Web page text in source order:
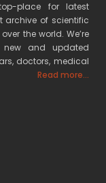
place for latest
archive of scientific
the world. We’re
and updated
doctors, medical
Read more...